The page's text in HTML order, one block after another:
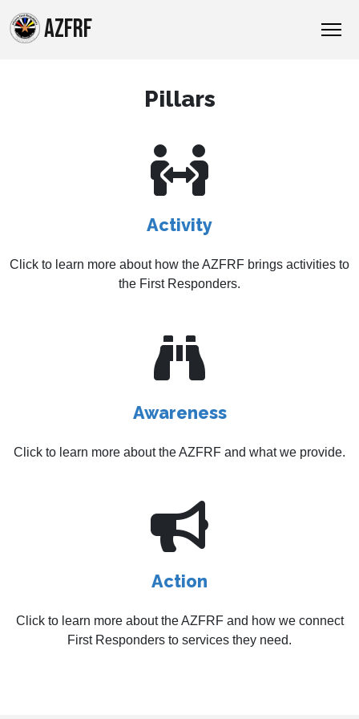
AZFRF
Pillars
Activity
Click to learn more about how the AZFRF brings activities to
the First Responders.
Awareness
Click to learn more about the AZFRF and what we provide.
Action
Click to learn more about the AZFRF and how we connect
First Responders to services they need.